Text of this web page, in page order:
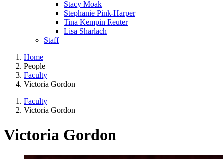
Stacy Moak
Stephanie Pink-Harper
Tina Kempin Reuter
Lisa Sharlach
Staff
Home
People
Faculty
Victoria Gordon
Faculty
Victoria Gordon
Victoria Gordon